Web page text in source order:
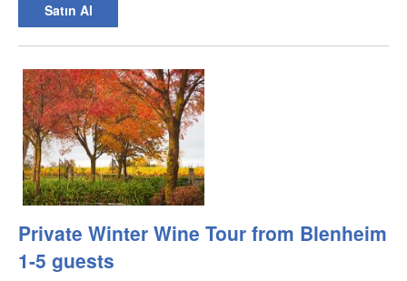
Satın Al
Private Winter Wine Tour from Blenheim
1-5 guests